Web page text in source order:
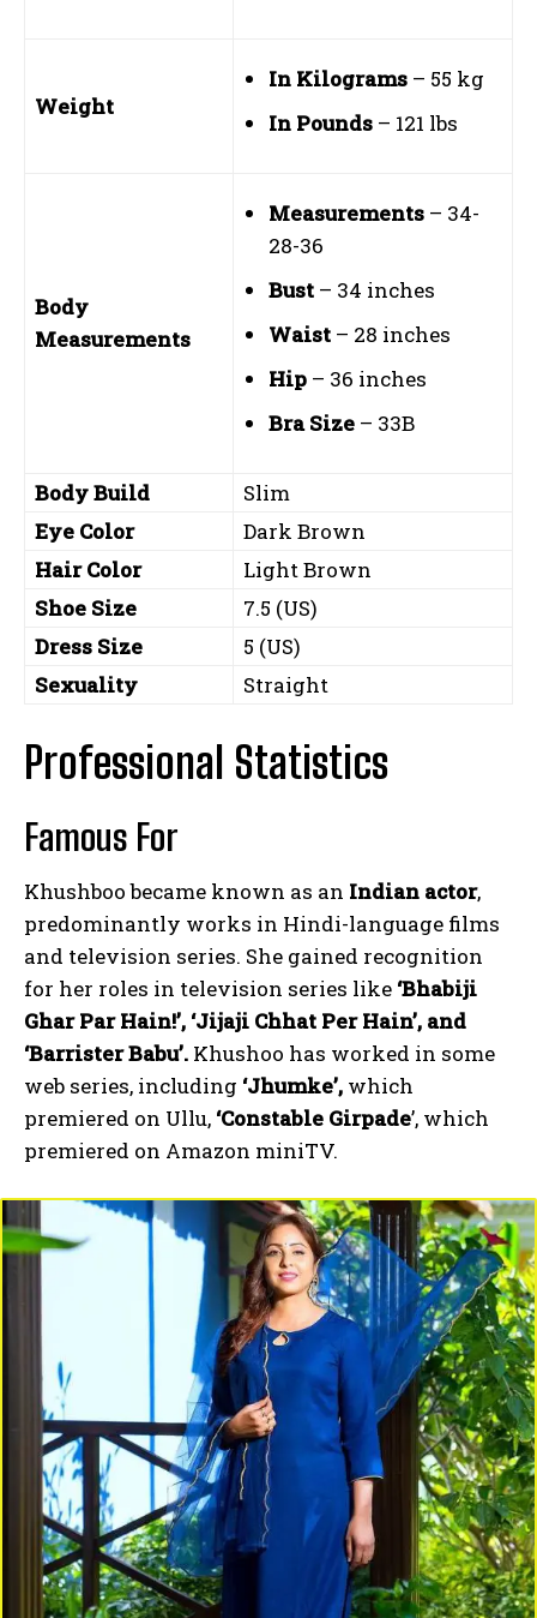
Weight
In Kilograms – 55 kg
In Pounds – 121 lbs
Body
Measurements
Measurements – 34-
28-36
Bust – 34 inches
Waist – 28 inches
Hip – 36 inches
Bra Size – 33B
Body Build
Slim
Eye Color
Dark Brown
Hair Color
Light Brown
Shoe Size
7.5 (US)
Dress Size
5 (US)
Sexuality
Straight
Professional Statistics
Famous For
Khushboo became known as an Indian actor,
predominantly works in Hindi-language films
and television series. She gained recognition
for her roles in television series like ‘Bhabiji
Ghar Par Hain!’, ‘Jijaji Chhat Per Hain’, and
‘Barrister Babu’. Khushoo has worked in some
web series, including ‘Jhumke’, which
premiered on Ullu, ‘Constable Girpade’, which
premiered on Amazon miniTV.